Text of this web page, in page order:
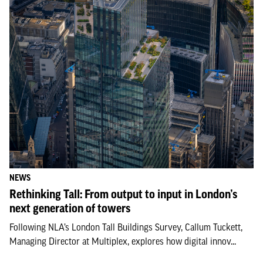
NEWS
Rethinking Tall: From output to input in London’s
next generation of towers
Following NLA’s London Tall Buildings Survey, Callum Tuckett,
Managing Director at Multiplex, explores how digital innov...